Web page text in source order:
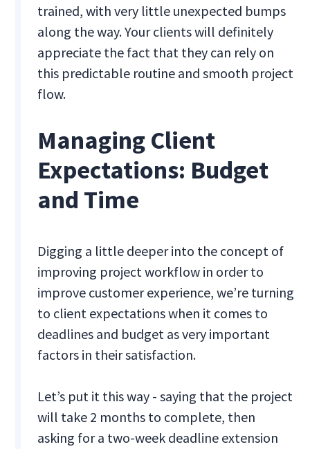
trained, with very little unexpected bumps
along the way. Your clients will definitely
appreciate the fact that they can rely on
this predictable routine and smooth project
flow.
Managing Client
Expectations: Budget
and Time
Digging a little deeper into the concept of
improving project workflow in order to
improve customer experience, we’re turning
to client expectations when it comes to
deadlines and budget as very important
factors in their satisfaction.
Let’s put it this way - saying that the project
will take 2 months to complete, then
asking for a two-week deadline extension